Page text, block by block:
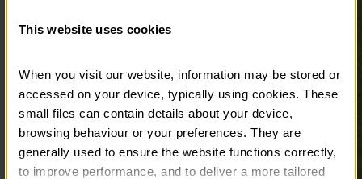
This website uses cookies
When you visit our website, information may be stored or
accessed on your device, typically using cookies. These
small files can contain details about your device,
browsing behaviour or your preferences. They are
generally used to ensure the website functions correctly,
to improve performance, and to deliver a more tailored